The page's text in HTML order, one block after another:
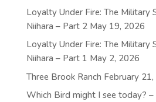
Loyalty Under Fire: The Military
Niihara – Part 2 May 19, 2026
Loyalty Under Fire: The Military
Niihara – Part 1 May 2, 2026
Three Brook Ranch February
Which Bird might I see today? –